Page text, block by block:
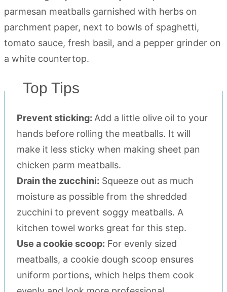
Top Tips
Prevent sticking: Add a little olive oil to your
hands before rolling the meatballs. It will
make it less sticky when making sheet pan
chicken parm meatballs.
Drain the zucchini: Squeeze out as much
moisture as possible from the shredded
zucchini to prevent soggy meatballs. A
kitchen towel works great for this step.
Use a cookie scoop: For evenly sized
meatballs, a cookie dough scoop ensures
uniform portions, which helps them cook